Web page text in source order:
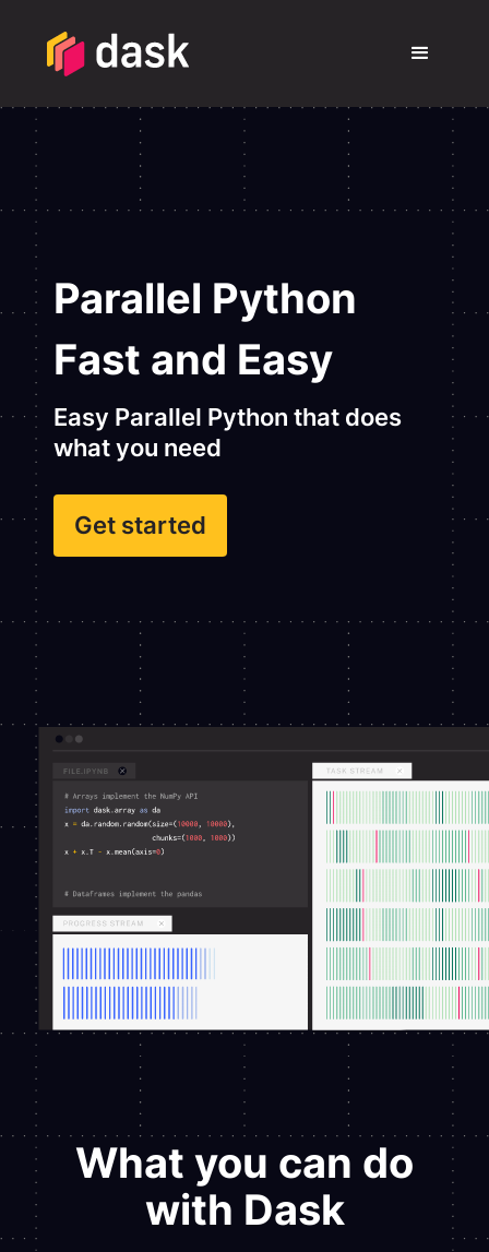
Parallel Python
Fast and Easy
Easy Parallel Python that does
what you need
Get started
What you can do
with Dask